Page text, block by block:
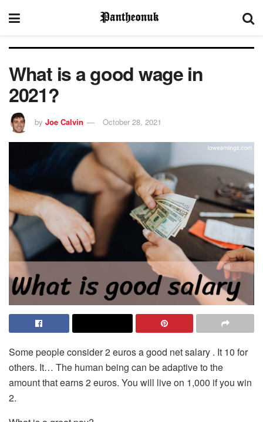
What is a good wage in
2021?
by Joe Calvin October 28, 2021
Some people consider 2 euros a good net salary . It 10 for
others. It… The human being can be adaptive to the
amount that earns 2 euros. You will live on 1,000 if you win
2.